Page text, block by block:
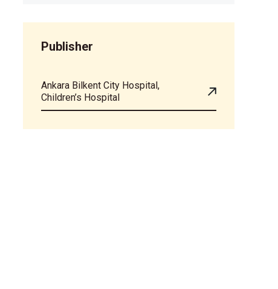
Publisher
Ankara Bilkent City Hospital,
Children’s Hospital